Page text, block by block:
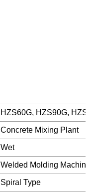
HZS60G, HZS90G,
Concrete Mixing Plant
Wet
Welded Molding Machine
Spiral Type